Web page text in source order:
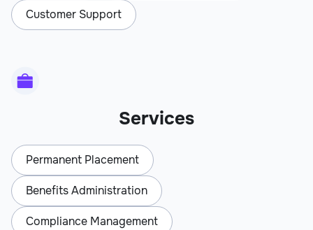
Customer Support
Services
Permanent Placement
Benefits Administration
Compliance Management